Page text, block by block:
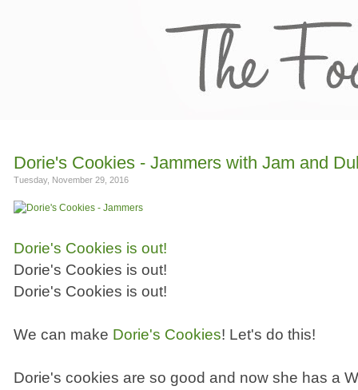
Dorie's Cookies - Jammers with Jam and
Tuesday, November 29, 2016
Dorie's Cookies is out!
Dorie's Cookies is out!
Dorie's Cookies is out!
We can make Dorie's Cookies! Let's do this!
Dorie's cookies are so good and now she has a